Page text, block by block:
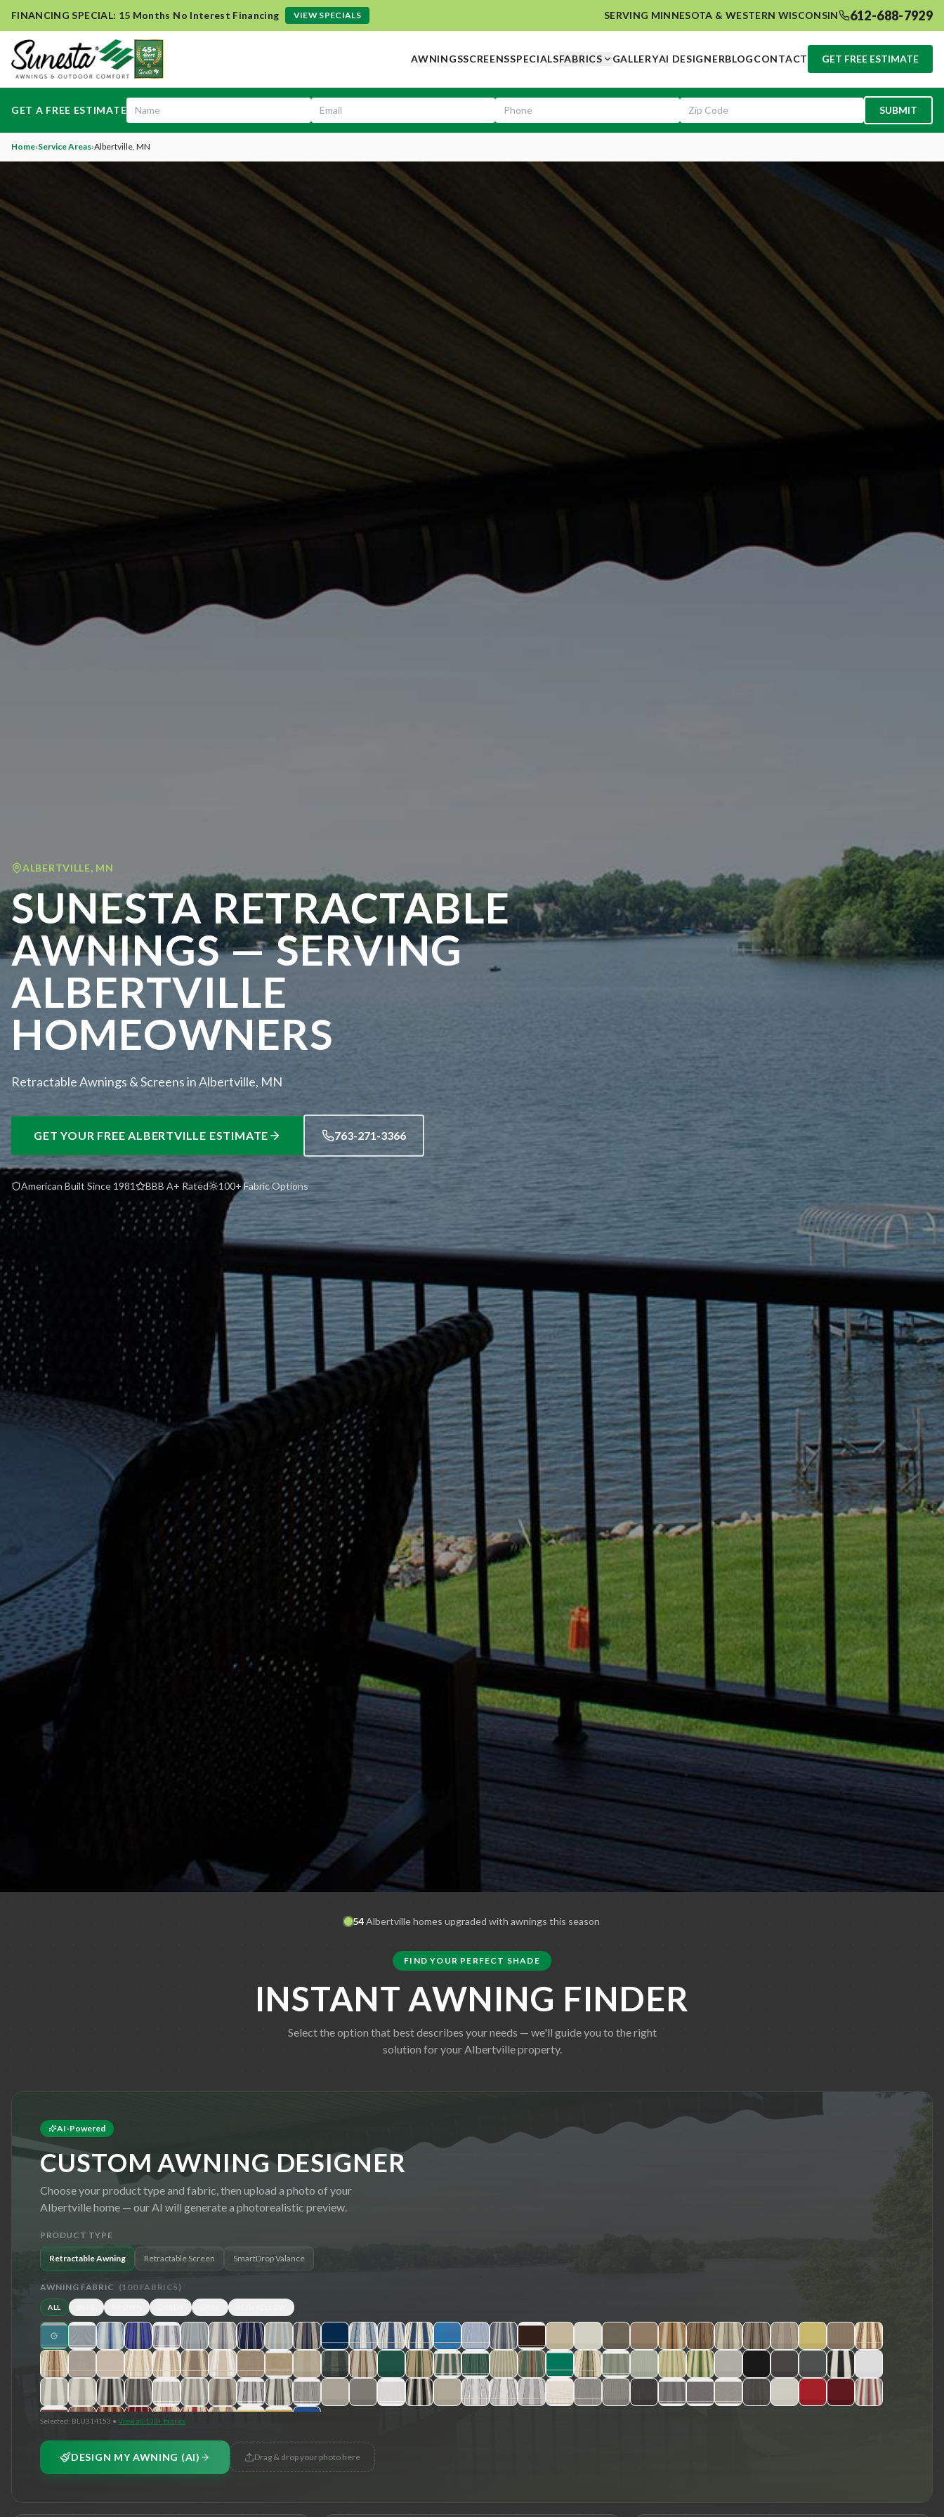
FINANCING SPECIAL: 15 Months No Interest Financing VIEW SPECIALS SERVING MINNESOTA & WESTERN WISCONSIN 612-688-7929
AWNINGSSCREENSSPECIALSFABRICS GALLERYAI DESIGNERBLOGCONTACT GET FREE ESTIMATE
GET A FREE ESTIMATE SUBMIT
Home›Service Areas›Albertville, MN
ALBERTVILLE, MN
SUNESTA RETRACTABLE
AWNINGS — SERVING
ALBERTVILLE
HOMEOWNERS
Retractable Awnings & Screens in Albertville, MN
GET YOUR FREE ALBERTVILLE ESTIMATE 763-271-3366
American Built Since 1981 BBB A+ Rated 100+ Fabric Options
54Albertvillehomes upgraded with awnings this season
FIND YOUR PERFECT SHADE
INSTANT AWNING FINDER
Select the option that best describes your needs — we'll guide you to the right
solution for yourAlbertvilleproperty.
AI-Powered
CUSTOM AWNING DESIGNER
Choose your product type and fabric, then upload a photo of your
Albertvillehome — our AI will generate a photorealistic preview.
PRODUCT TYPE
Retractable Awning Retractable Screen SmartDrop Valance
AWNING FABRIC (100FABRICS)
ALL
Selected: BLU314153 • View all 100+ fabrics
DESIGN MY AWNING (AI) Drag & drop your photo here